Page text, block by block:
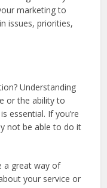
marketing to
issues, priorities,
Understanding
or the ability to
essential. If you’re
not be able to do it
a great way of
your service or